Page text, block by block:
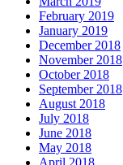
February 2019
January 2019
December 2018
November 2018
October 2018
September 2018
August 2018
July 2018
June 2018
May 2018
April 2018